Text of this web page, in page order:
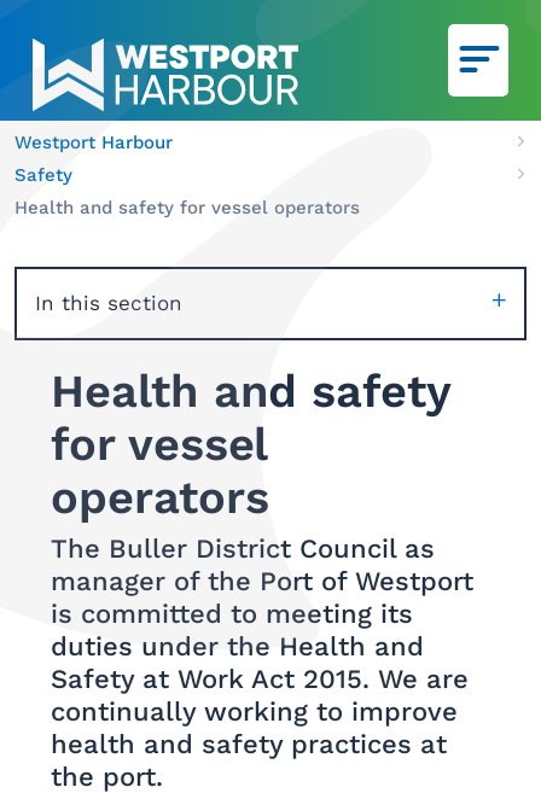
Skip to main content
Westport Harbour
Safety
Health and safety for vessel operators
In this section
Health and safety
for vessel
operators
The Buller District Council as
manager of the Port of Westport
is committed to meeting its
duties under the Health and
Safety at Work Act 2015. We are
continually working to improve
health and safety practices at
the port.